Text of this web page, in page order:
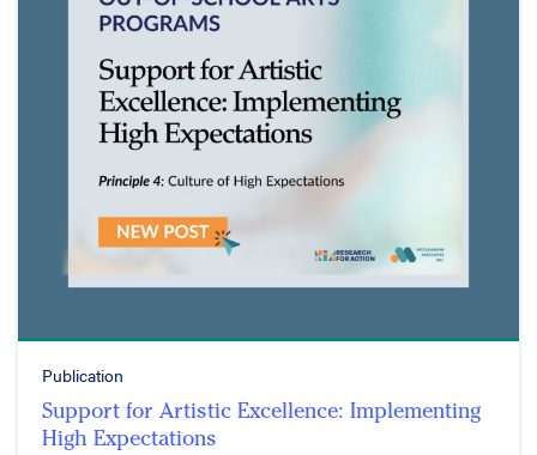
Publication
Support for Artistic Excellence: Implementing
High Expectations